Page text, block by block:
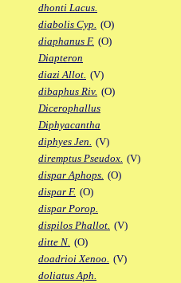
dhonti Lacus.
diabolis Cyp. (O)
diaphanus F. (O)
Diapteron
diazi Allot. (V)
dibaphus Riv. (O)
Dicerophallus
Diphyacantha
diphyes Jen. (V)
diremptus Pseudox. (V)
dispar Aphops. (O)
dispar F. (O)
dispar Porop.
dispilos Phallot. (V)
ditte N. (O)
doadrioi Xenoo. (V)
doliatus Aph.